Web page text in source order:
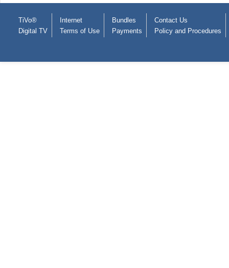
TiVo®
Digital TV
Internet
Terms of Use
Bundles
Payments
Contact Us
Policy and Procedures